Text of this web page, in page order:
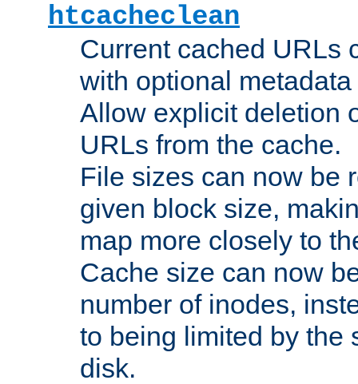
htcacheclean
Current cached URLs
with optional
Allow explicit deletion
URLs from the cache.
File sizes can now be
given block size,
map more closely to
Cache size can now
number of inodes,
to being limited by the
disk.